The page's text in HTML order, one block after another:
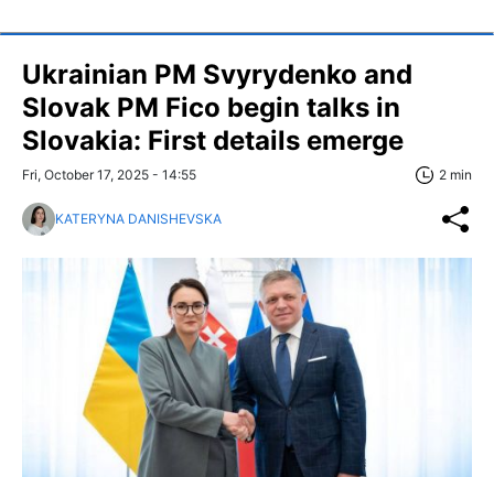
Ukrainian PM Svyrydenko and
Slovak PM Fico begin talks in
Slovakia: First details emerge
Fri, October 17, 2025 - 14:55 2 min
KATERYNA DANISHEVSKA